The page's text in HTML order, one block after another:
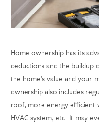
Home ownership has its
deductions and the
the home’s value and your
ownership also includes
roof, more energy efficient
HVAC system, etc. It may